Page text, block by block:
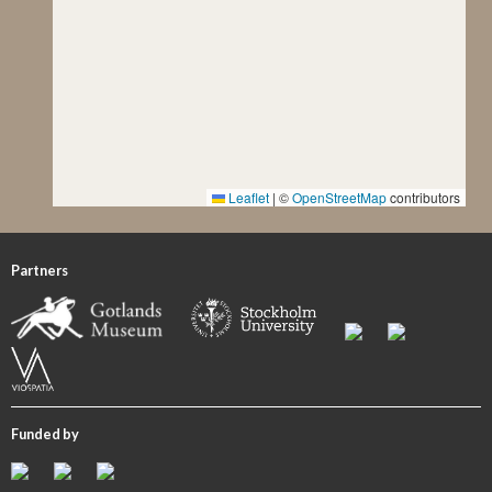
the stone’s head is divided into two panels. While no
images are recognizable in the upper panel, the lower field
features a rough depiction of a horseman to the left and an
scene. In the image panel below, in the neck region of the
monument, the legs of a horse and/or the legs of human
figures and perhaps some raised swords can be identified
in the right-hand half, and some indeterminable (human?)
remains of a ship’s hull and keel, perhaps a steering oar, and
a few insignificant traces of the rigging and the crew. The
Leaflet | ©OpenStreetMapcontributors
Partners
Funded by